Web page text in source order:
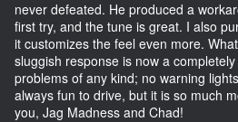
never defeated. He produced a
first try, and the tune is great. I also
it customizes the feel even more.
sluggish response is now a
problems of any kind; no warning
always fun to drive, but it is so much
you, Jag Madness and Chad!